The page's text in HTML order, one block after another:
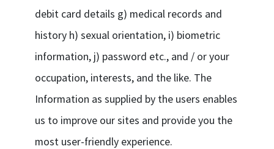
debit card details g) medical records and
history h) sexual orientation, i) biometric
information, j) password etc., and / or your
occupation, interests, and the like. The
Information as supplied by the users enables
us to improve our sites and provide you the
most user-friendly experience.